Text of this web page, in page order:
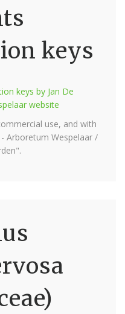
keys
keys by Jan De
website
use, and with
Arboretum Wespelaar /